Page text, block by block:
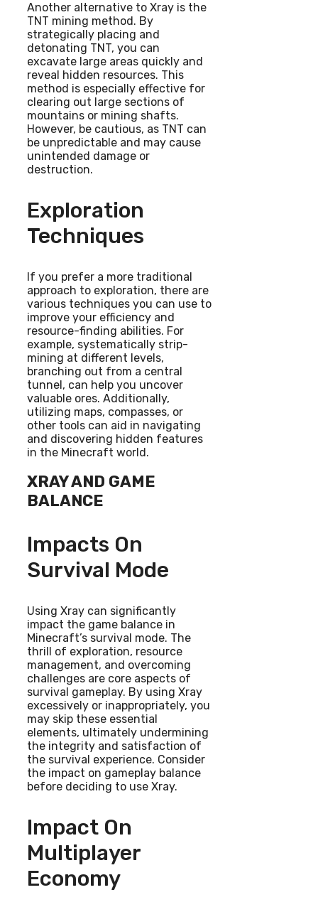
Another alternative to Xray is the
TNT mining method. By
strategically placing and
detonating TNT, you can
excavate large areas quickly and
reveal hidden resources. This
method is especially effective for
clearing out large sections of
mountains or mining shafts.
However, be cautious, as TNT can
be unpredictable and may cause
unintended damage or
destruction.
Exploration
Techniques
If you prefer a more traditional
approach to exploration, there are
various techniques you can use to
improve your efficiency and
resource-finding abilities. For
example, systematically strip-
mining at different levels,
branching out from a central
tunnel, can help you uncover
valuable ores. Additionally,
utilizing maps, compasses, or
other tools can aid in navigating
and discovering hidden features
in the Minecraft world.
XRAY AND GAME
BALANCE
Impacts On
Survival Mode
Using Xray can significantly
impact the game balance in
Minecraft’s survival mode. The
thrill of exploration, resource
management, and overcoming
challenges are core aspects of
survival gameplay. By using Xray
excessively or inappropriately, you
may skip these essential
elements, ultimately undermining
the integrity and satisfaction of
the survival experience. Consider
the impact on gameplay balance
before deciding to use Xray.
Impact On
Multiplayer
Economy